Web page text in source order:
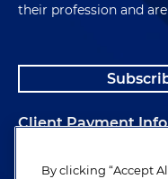
their profession and
Client Payment
Alumni
By clicking “Accept